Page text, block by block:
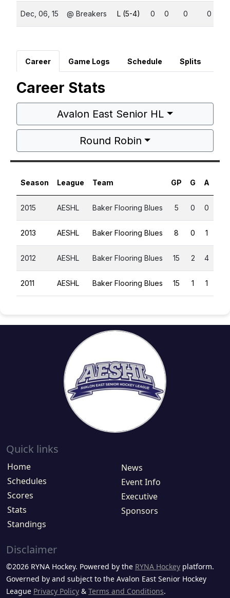
Dec, 06, 15 @ Breakers L (5-4) 0 0 0 0
Career Game Logs Schedule Splits
Career Stats
Avalon East Senior HL
Round Robin
Season League Team GP G A
2015 AESHL Baker Flooring Blues 5 0 0
2013 AESHL Baker Flooring Blues 8 0 1
2012 AESHL Baker Flooring Blues 15 2 4
2011 AESHL Baker Flooring Blues 15 1 1
Quick links
Home
Schedules
Scores
Stats
Standings
News
Event Info
Executive
Sponsors
Disclaimer
©2026 RYNA Hockey. Powered by the RYNA Hockey platform.
Governed by and subject to the Avalon East Senior Hockey
League Privacy Policy & Terms and Conditions.